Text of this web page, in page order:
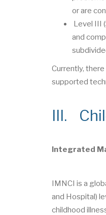
or are
Level III
and
Currently,
supported
III.
Integrated
IMNCI is a
and Hospital)
childhood